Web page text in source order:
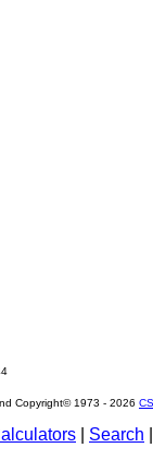
Copyright© 1973 - 2026
Search